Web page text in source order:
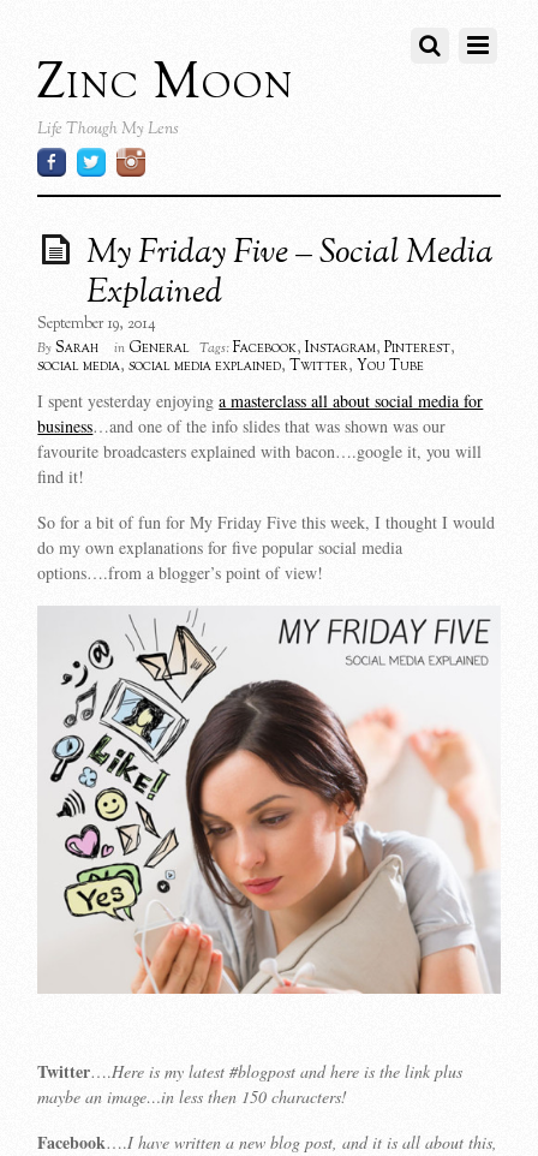
Zinc Moon
Life Though My Lens
My Friday Five – Social Media
Explained
September 19, 2014
By Sarah in General Tags: Facebook,Instagram,Pinterest,
social media,social media explained,Twitter,You Tube
I spent yesterday enjoyinga masterclass all about social media for
business…and one of the info slides that was shown was our
favourite broadcasters explained with bacon….google it, you will
find it!
So for a bit of fun for My Friday Five this week, I thought I would
do my own explanations for five popular social media
options….from a blogger’s point of view!
Twitter….Here is my latest #blogpost and here is the link plus
maybe an image…in less then 150 characters!
Facebook….I have written a new blog post, and it is all about this,